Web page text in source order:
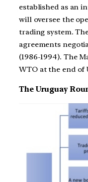
established as an
will oversee the
trading system.
agreements
(1986-1994). The
WTO at the end of
The Uruguay